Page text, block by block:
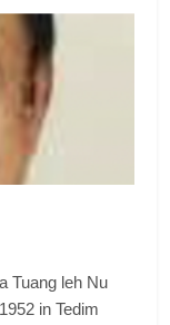
Tuang leh Nu
in Tedim